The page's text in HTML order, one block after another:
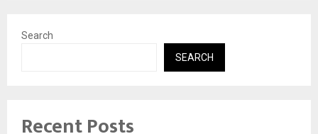
Search
SEARCH
Recent Posts